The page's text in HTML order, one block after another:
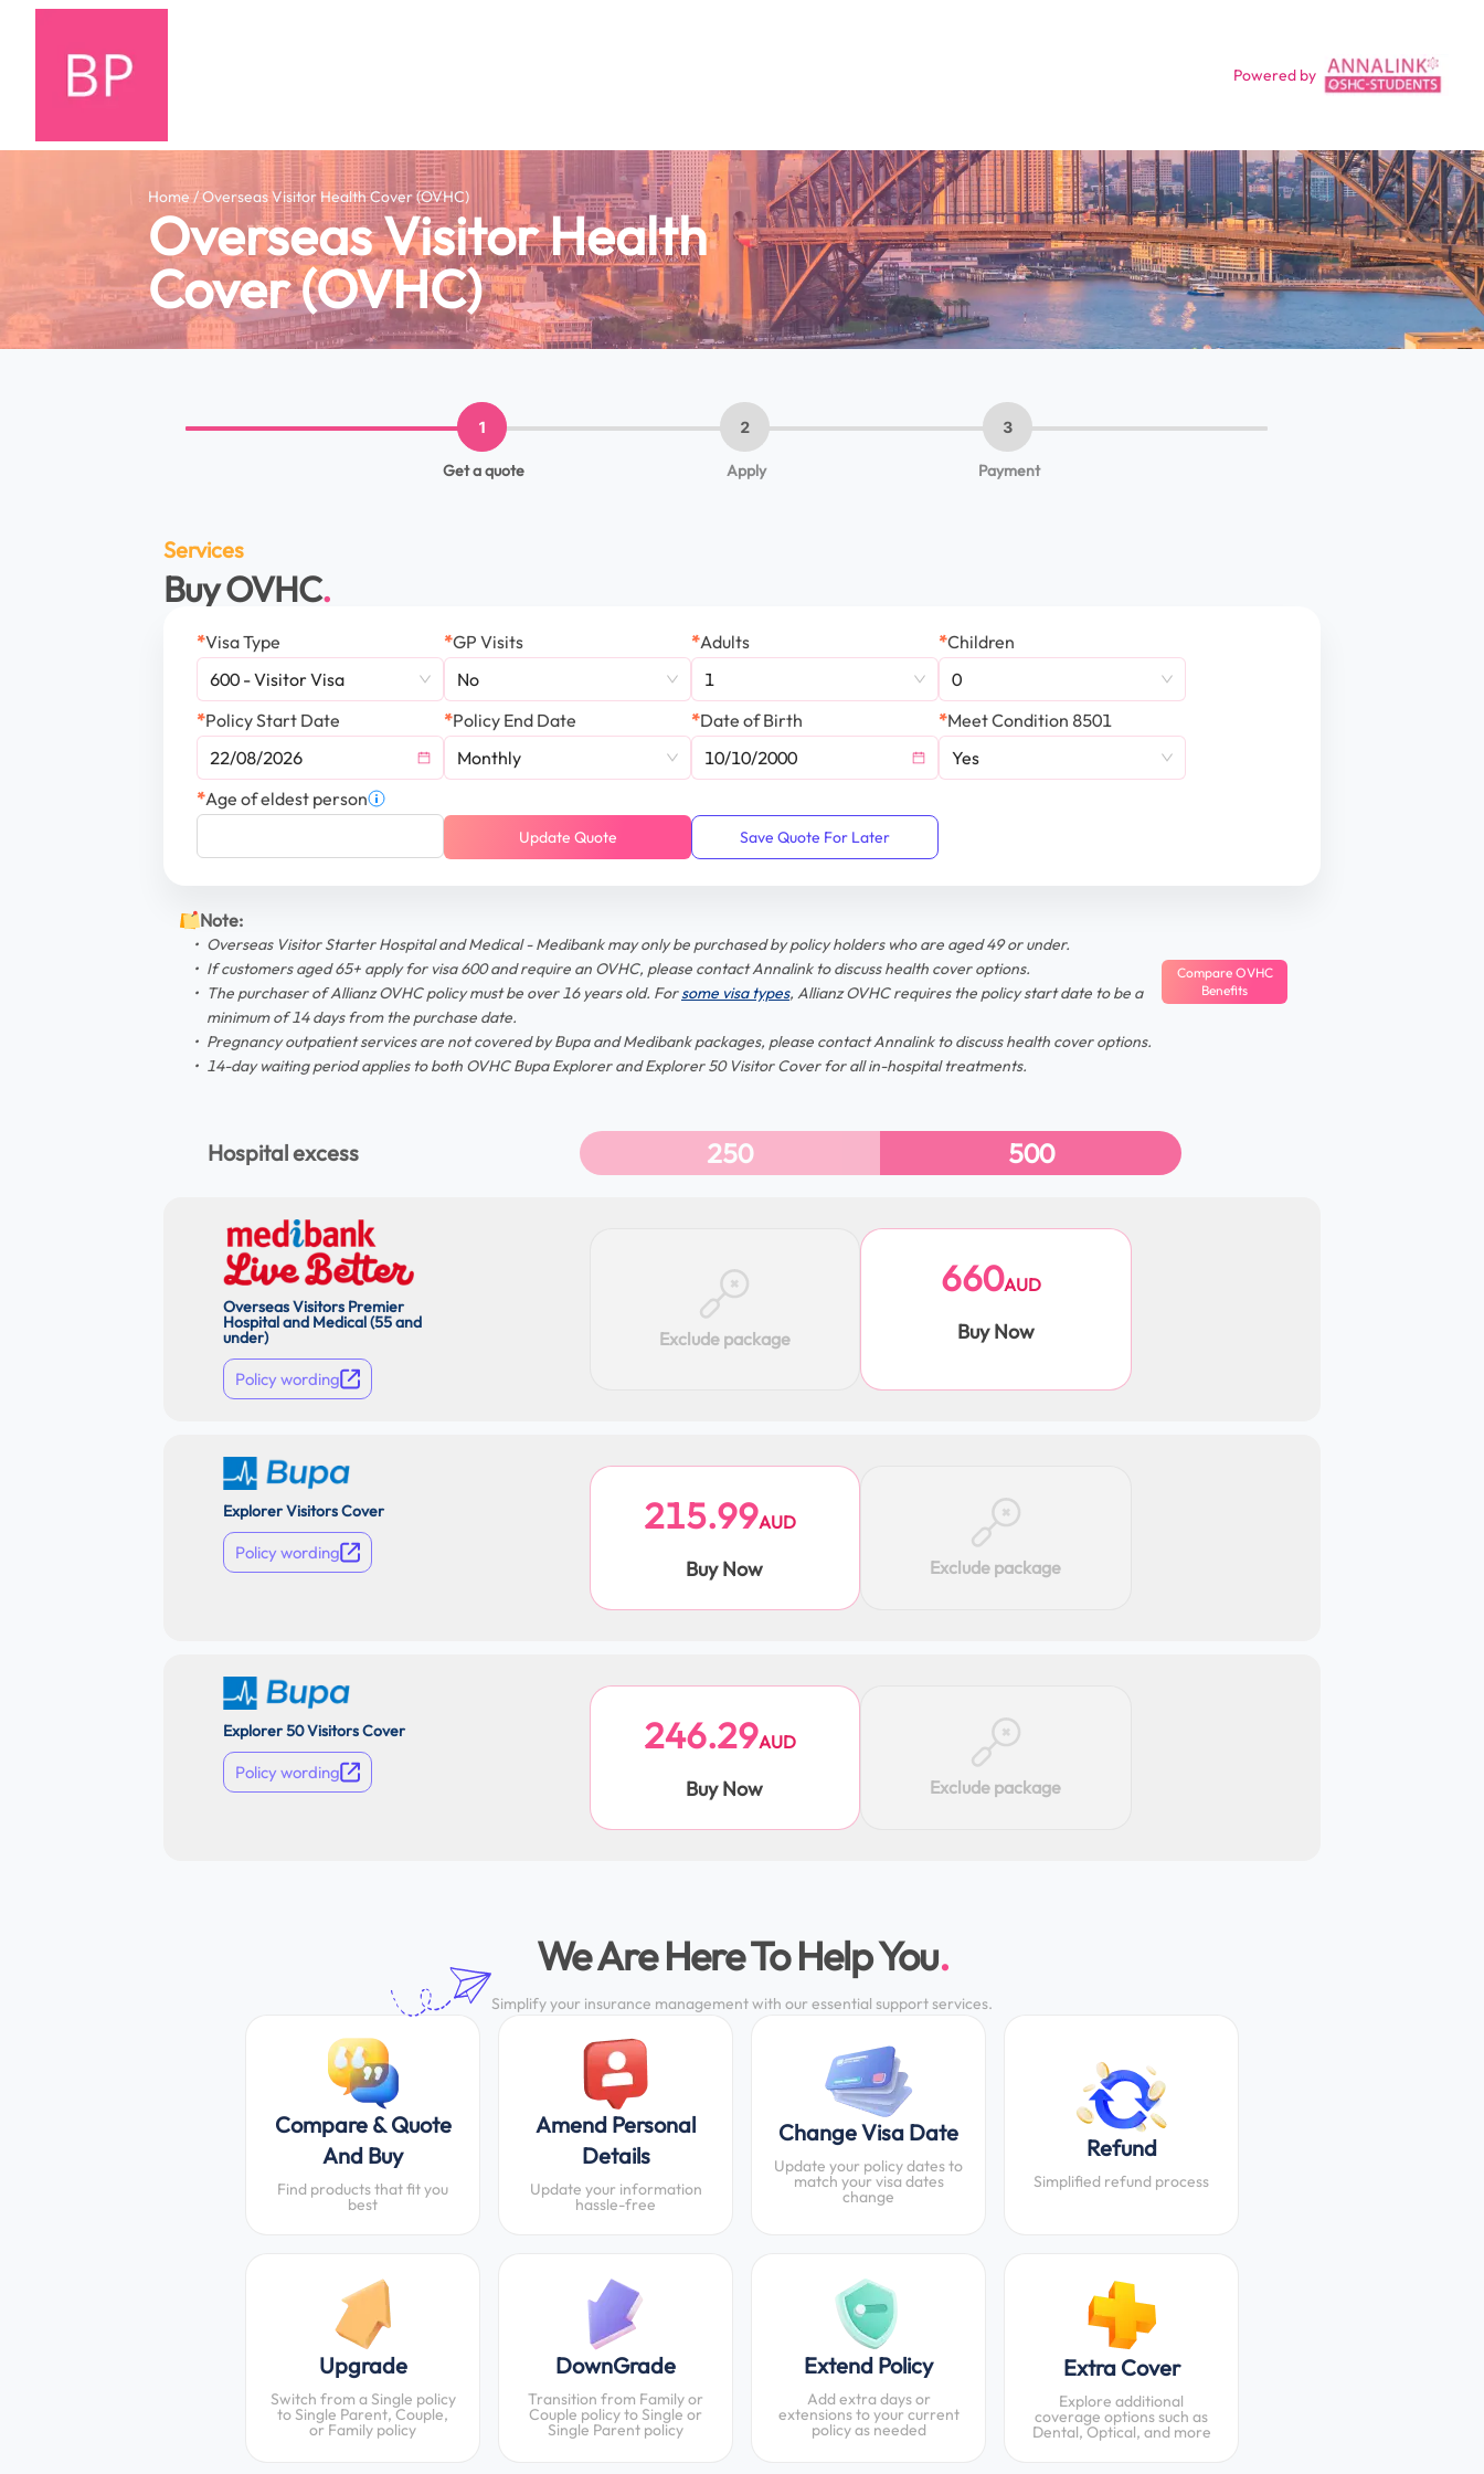
Powered by
Home / Overseas Visitor Health Cover (OVHC)
Overseas Visitor Health
Cover (OVHC)
1
Get a quote
2
Apply
3
Payment
Services
Buy OVHC
*Visa Type
600 - Visitor Visa
*GP Visits
No
*Adults
1
*Children
0
*Policy Start Date *Policy End Date
Monthly
*Date of Birth *Meet Condition 8501
Yes
*Age of eldest person
Update Quote Save Quote For Later
Note:
Overseas Visitor Starter Hospital and Medical - Medibank may only be purchased by policy holders who are aged 49 or under.
If customers aged 65+ apply for visa 600 and require an OVHC, please contact Annalink to discuss health cover options.
The purchaser of Allianz OVHC policy must be over 16 years old. For some visa types, Allianz OVHC requires the policy start date to be a
minimum of 14 days from the purchase date.
Pregnancy outpatient services are not covered by Bupa and Medibank packages, please contact Annalink to discuss health cover options.
14-day waiting period applies to both OVHC Bupa Explorer and Explorer 50 Visitor Cover for all in-hospital treatments.
Compare OVHC
Benefits
Hospital excess 250 500
Overseas Visitors Premier
Hospital and Medical (55 and
under)
Policy wording
Exclude package
660AUD
Buy Now
Explorer Visitors Cover
Policy wording
215.99AUD
Buy Now Exclude package
Explorer 50 Visitors Cover
Policy wording
246.29AUD
Buy Now Exclude package
We Are Here To Help You
Simplify your insurance management with our essential support services.
Compare & Quote
And Buy
Find products that fit you
best
Amend Personal
Details
Update your information
hassle-free
Change Visa Date
Update your policy dates to
match your visa dates
change
Refund
Simplified refund process
Upgrade
Switch from a Single policy
to Single Parent, Couple,
or Family policy
DownGrade
Transition from Family or
Couple policy to Single or
Single Parent policy
Extend Policy
Add extra days or
extensions to your current
policy as needed
Extra Cover
Explore additional
coverage options such as
Dental, Optical, and more